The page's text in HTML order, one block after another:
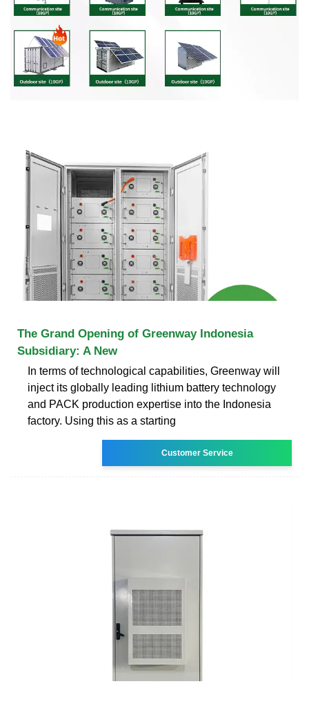
The Grand Opening of Greenway Indonesia
Subsidiary: A New
In terms of technological capabilities, Greenway will
inject its globally leading lithium battery technology
and PACK production expertise into the Indonesia
factory. Using this as a starting
Customer Service